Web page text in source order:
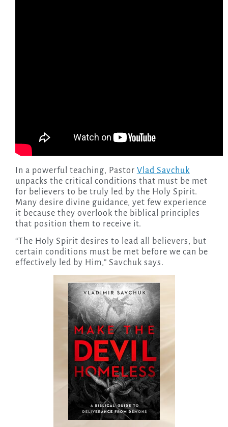
In a powerful teaching, Pastor Vlad Savchuk
unpacks the critical conditions that must be met
for believers to be truly led by the Holy Spirit.
Many desire divine guidance, yet few experience
it because they overlook the biblical principles
that position them to receive it.
“The Holy Spirit desires to lead all believers, but
certain conditions must be met before we can be
effectively led by Him,” Savchuk says.